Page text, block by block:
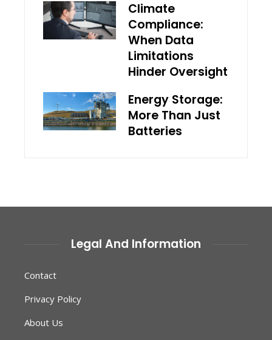
Climate
Compliance:
When Data
Limitations
Hinder Oversight
Energy Storage:
More Than Just
Batteries
Legal And Information
Contact
Privacy Policy
About Us